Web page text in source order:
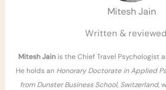
Mitesh Jain
Written &
Mitesh Jainis the Chief Travel Psychologist
He holds an Honorary Doctorate in Applied
from Dunster Business School, Switzerland,